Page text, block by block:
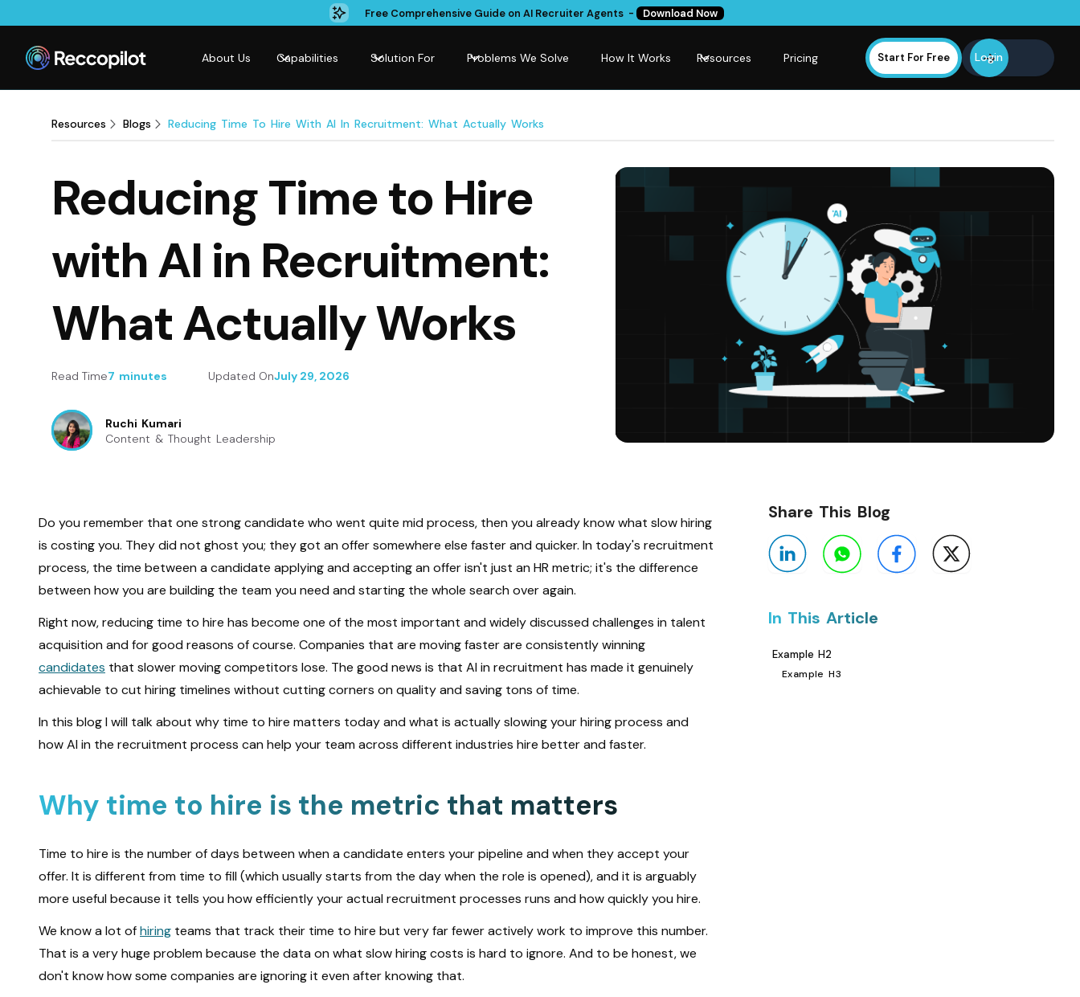
Free Comprehensive Guide on AI Recruiter Agents - Download Now
About Us Capabilities Solution For Problems We Solve How It Works Resources Pricing Start For Free Login
Resources Blogs Reducing Time To Hire With AI In Recruitment: What Actually Works
Reducing Time to Hire
with AI in Recruitment:
What Actually Works
Read Time7 minutes Updated OnJuly 29, 2026
Ruchi Kumari
Content & Thought Leadership
Do you remember that one strong candidate who went quite mid process, then you already know what slow hiring
is costing you. They did not ghost you; they got an offer somewhere else faster and quicker. In today's recruitment
process, the time between a candidate applying and accepting an offer isn't just an HR metric; it's the difference
between how you are building the team you need and starting the whole search over again.
Right now, reducing time to hire has become one of the most important and widely discussed challenges in talent
acquisition and for good reasons of course. Companies that are moving faster are consistently winning
candidates that slower moving competitors lose. The good news is that AI in recruitment has made it genuinely
achievable to cut hiring timelines without cutting corners on quality and saving tons of time.
In this blog I will talk about why time to hire matters today and what is actually slowing your hiring process and
how AI in the recruitment process can help your team across different industries hire better and faster.
Why time to hire is the metric that matters
Time to hire is the number of days between when a candidate enters your pipeline and when they accept your
offer. It is different from time to fill (which usually starts from the day when the role is opened), and it is arguably
more useful because it tells you how efficiently your actual recruitment processes runs and how quickly you hire.
We know a lot ofhiring teams that track their time to hire but very far fewer actively work to improve this number.
That is a very huge problem because the data on what slow hiring costs is hard to ignore. And to be honest, we
don't know how some companies are ignoring it even after knowing that.
Share This Blog
In This Article
Example H2
Example H3